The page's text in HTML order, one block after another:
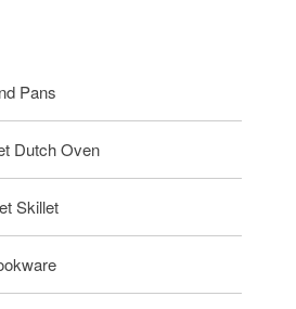
Pans
Dutch Oven
Skillet